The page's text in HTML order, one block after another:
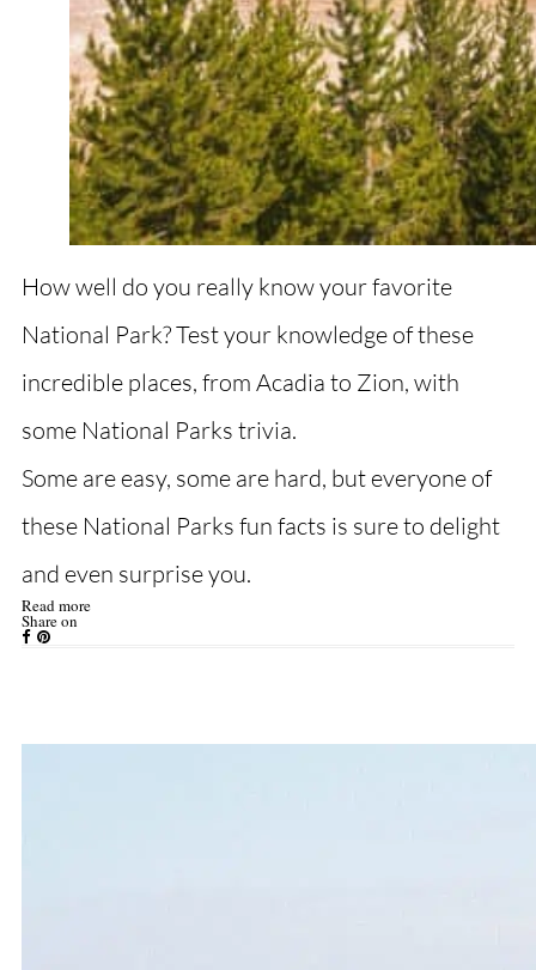
How well do you really know your favorite
National Park? Test your knowledge of these
incredible places, from Acadia to Zion, with
some National Parks trivia.
Some are easy, some are hard, but everyone of
these National Parks fun facts is sure to delight
and even surprise you.
Read more
Share on